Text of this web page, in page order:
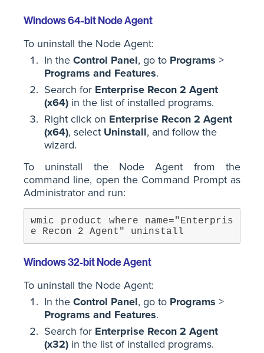
Windows 64-bit Node Agent
To uninstall the Node Agent:
In the Control Panel, go to Programs >
Programs and Features.
Search for Enterprise Recon 2 Agent
(x64) in the list of installed programs.
Right click on Enterprise Recon 2 Agent
(x64), select Uninstall, and follow the
wizard.
To uninstall the Node Agent from the
command line, open the Command Prompt as
Administrator and run:
wmic product where name="Enterpris
e Recon 2 Agent" uninstall
Windows 32-bit Node Agent
To uninstall the Node Agent:
In the Control Panel, go to Programs >
Programs and Features.
Search for Enterprise Recon 2 Agent
(x32) in the list of installed programs.